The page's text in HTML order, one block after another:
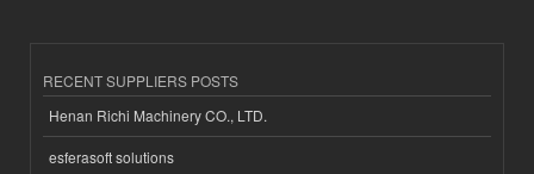
RECENT SUPPLIERS POSTS
Henan Richi Machinery CO., LTD.
esferasoft solutions